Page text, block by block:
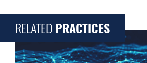
RELATED PRACTICES